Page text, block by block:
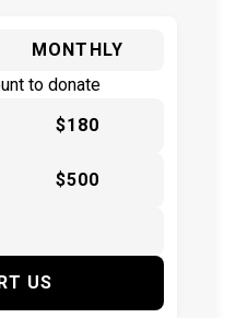
MONTHLY
to donate
$180
$500
US